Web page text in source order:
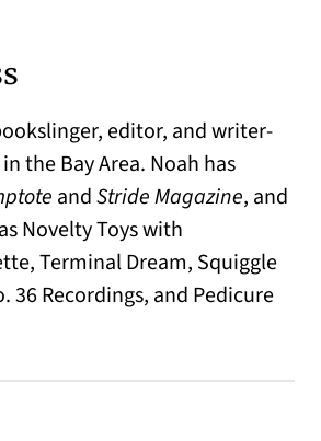
editor, and writer-
the Bay Area. Noah has
andStride Magazine, and
Novelty Toys with
Terminal Dream, Squiggle
36 Recordings, and Pedicure